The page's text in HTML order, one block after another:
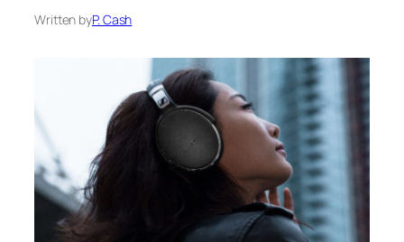
Written byP. Cash